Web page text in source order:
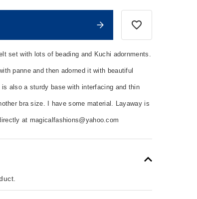
set with lots of beading and Kuchi adornments.
panne and then adorned it with beautiful
also a sturdy base with interfacing and thin
bra size. I have some material. Layaway is
at magicalfashions@yahoo.com